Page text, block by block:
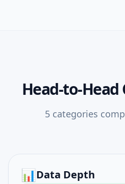
Head-to-
5categories
📊Data Depth